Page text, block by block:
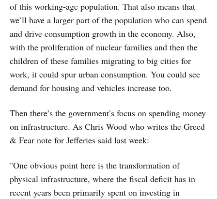
of this working-age population. That also means that
we’ll have a larger part of the population who can spend
and drive consumption growth in the economy. Also,
with the proliferation of nuclear families and then the
children of these families migrating to big cities for
work, it could spur urban consumption. You could see
demand for housing and vehicles increase too.
Then there’s the government’s focus on spending money
on infrastructure. As Chris Wood who writes the Greed
& Fear note for Jefferies said last week:
"One obvious point here is the transformation of
physical infrastructure, where the fiscal deficit has in
recent years been primarily spent on investing in